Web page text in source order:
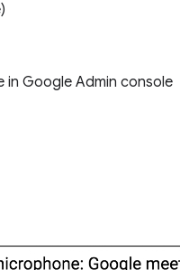
in Google Admin console